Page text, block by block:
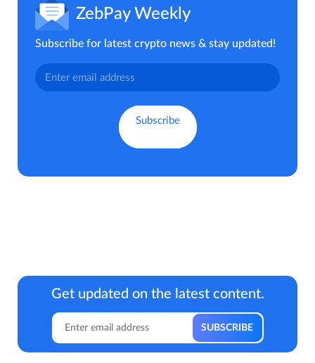
ZebPay Weekly
Subscribe for latest crypto news & stay updated!
Get updated on the latest content.